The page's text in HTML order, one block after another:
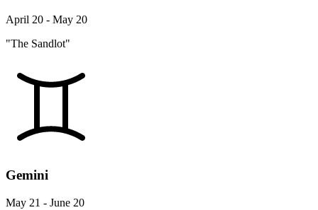
April 20 - May 20
"The Sandlot"
Gemini
May 21 - June 20